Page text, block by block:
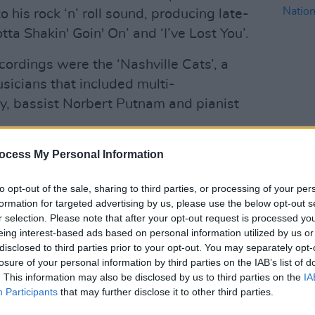
My Personal Information
opt-out of the sale, sharing to third parties, or processing of your
for targeted advertising by us, please use the below opt-out
selection. Please note that after your opt-out request is processed
interest-based ads based on personal information utilized by us
to third parties prior to your opt-out. You may separately
of your personal information by third parties on the IAB’s list of
This information may also be disclosed by us to third parties on the
Participants that may further disclose it to other third parties.
his rock ‘n’ roll sound, producing late-
Shakin' Goin' On’ and ‘I’ve Lost You’.
were the ‘Nashville Cats’, a
that included multi-
bassist Norbert Putnam and pianist
from the session were overdubbed;
Grammy-winning sound engineer
the tracks to their original state.
discs of rare and unreleased
include several extended jams
iconic rendition of ‘Bridge Over